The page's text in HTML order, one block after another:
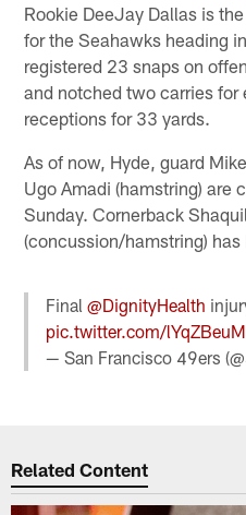
Rookie DeeJay Dallas is
for the Seahawks heading
registered 23 snaps on
and notched two carries for
receptions for 33 yards.
As of now, Hyde, guard
Ugo Amadi (hamstring) are
Sunday. Cornerback
(concussion/hamstring) has
Final@DignityHealth
pic.twitter.com/
— San Francisco 49ers
Related Content